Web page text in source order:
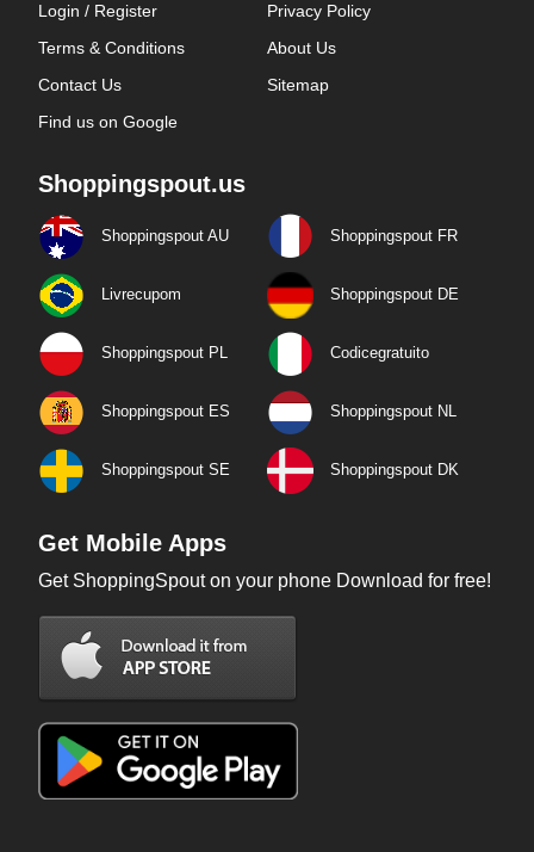
Login / Register
Privacy Policy
Terms & Conditions
About Us
Contact Us
Sitemap
Find us on Google
Shoppingspout.us
Shoppingspout AU Shoppingspout FR
Livrecupom Shoppingspout DE
Shoppingspout PL Codicegratuito
Shoppingspout ES Shoppingspout NL
Shoppingspout SE Shoppingspout DK
Get Mobile Apps
Get ShoppingSpout on your phone Download for free!